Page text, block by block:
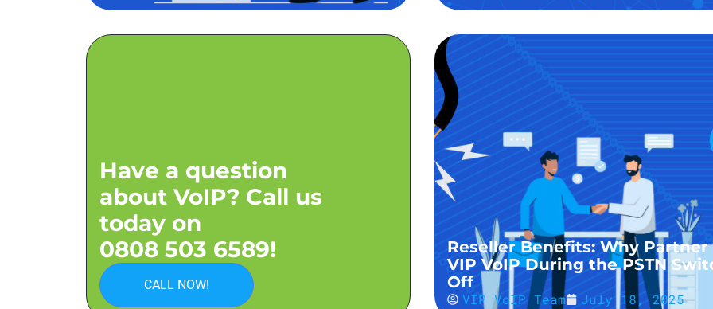
Have a question
about VoIP? Call us
today on
0808 503 6589!
CALL NOW!
Reseller Benefits: Why
VIP VoIP During the PSTN
Off
VIP VoIP Team July 18, 2025